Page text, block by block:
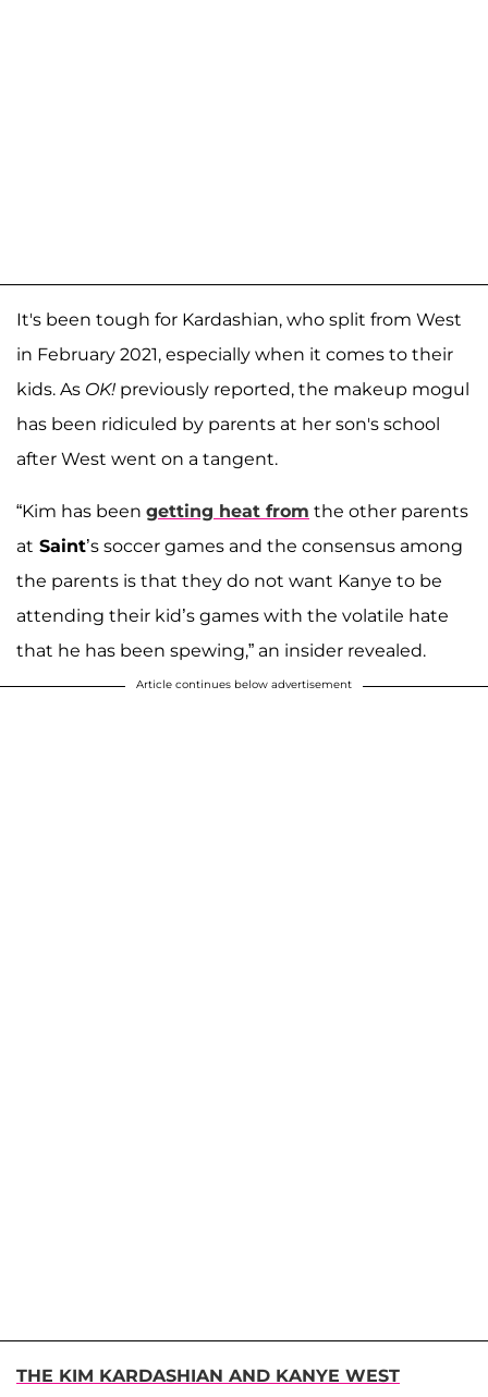
It's been tough for Kardashian, who split from West
in February 2021, especially when it comes to their
kids. As OK! previously reported, the makeup mogul
has been ridiculed by parents at her son's school
after West went on a tangent.
“Kim has been getting heat from the other parents
at Saint’s soccer games and the consensus among
the parents is that they do not want Kanye to be
attending their kid’s games with the volatile hate
that he has been spewing,” an insider revealed.
Article continues below advertisement
THE KIM KARDASHIAN AND KANYE WEST